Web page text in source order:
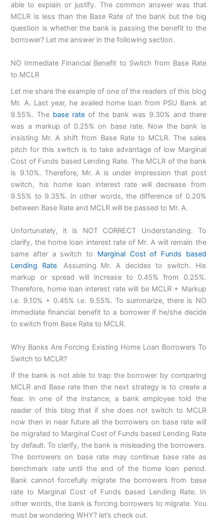
able to explain or justify. The common answer was that
MCLR is less than the Base Rate of the bank but the big
question is whether the bank is passing the benefit to the
borrower? Let me answer in the following section.
NO Immediate Financial Benefit to Switch from Base Rate
to MCLR
Let me share the example of one of the readers of this blog
Mr. A. Last year, he availed home loan from PSU Bank at
9.55%. The base rate of the bank was 9.30% and there
was a markup of 0.25% on base rate. Now the bank is
insisting Mr. A shift from Base Rate to MCLR. The sales
pitch for this switch is to take advantage of low Marginal
Cost of Funds based Lending Rate. The MCLR of the bank
is 9.10%. Therefore, Mr. A is under impression that post
switch, his home loan interest rate will decrease from
9.55% to 9.35%. In other words, the difference of 0.20%
between Base Rate and MCLR will be passed to Mr. A.
Unfortunately, it is NOT CORRECT Understanding. To
clarify, the home loan interest rate of Mr. A will remain the
same after a switch to Marginal Cost of Funds based
Lending Rate. Assuming Mr. A decides to switch. His
markup or spread will increase to 0.45% from 0.25%.
Therefore, home loan interest rate will be MCLR + Markup
i.e. 9.10% + 0.45% i.e. 9.55%. To summarize, there is NO
Immediate financial benefit to a borrower if he/she decide
to switch from Base Rate to MCLR.
Why Banks Are Forcing Existing Home Loan Borrowers To
Switch to MCLR?
If the bank is not able to trap the borrower by comparing
MCLR and Base rate then the next strategy is to create a
fear. In one of the instance, a bank employee told the
reader of this blog that if she does not switch to MCLR
now then in near future all the borrowers on base rate will
be migrated to Marginal Cost of Funds based Lending Rate
by default. To clarify, the bank is misleading the borrowers.
The borrowers on base rate may continue base rate as
benchmark rate until the end of the home loan period.
Bank cannot forcefully migrate the borrowers from base
rate to Marginal Cost of Funds based Lending Rate. In
other words, the bank is forcing borrowers to migrate. You
must be wondering WHY? let’s check out.